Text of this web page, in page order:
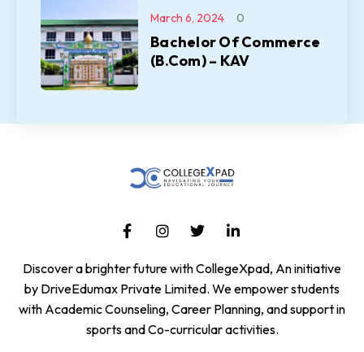
Bachelor Of Commerce
(B.Com) – KAV
March 6, 2024 0
Discover a brighter future with CollegeXpad, An initiative
by DriveEdumax Private Limited. We empower students
with Academic Counseling, Career Planning, and support in
sports and Co-curricular activities.